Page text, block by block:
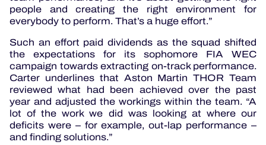
people and creating the right environment for
everybody to perform. That’s a huge effort.”
Such an effort paid dividends as the squad shifted
the expectations for its sophomore FIA WEC
campaign towards extracting on-track performance.
Carter underlines that Aston Martin THOR Team
reviewed what had been achieved over the past
year and adjusted the workings within the team. “A
lot of the work we did was looking at where our
deficits were – for example, out-lap performance –
and finding solutions.”